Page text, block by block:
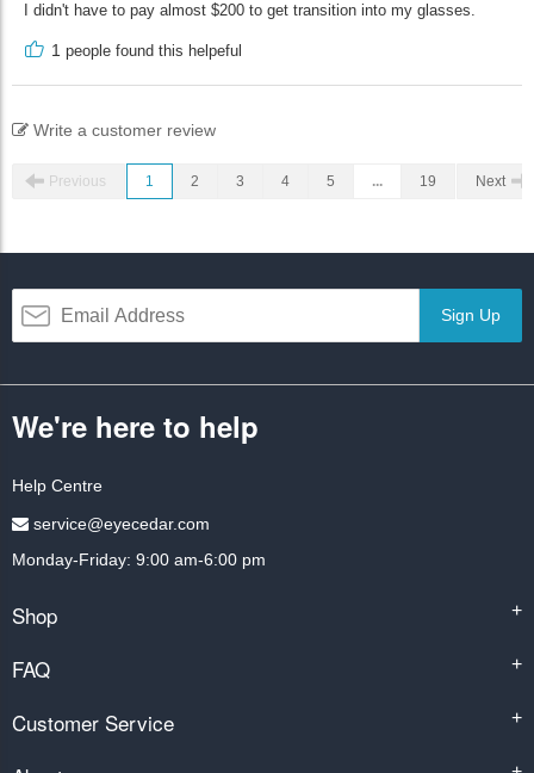
I didn't have to pay almost $200 to get transition into my glasses.
1 people found this helpeful
Write a customer review
Previous 1 2 3 4 5 ... 19 Next
Sign Up
We're here to help
Help Centre
service@eyecedar.com
Monday-Friday: 9:00 am-6:00 pm
Shop +
FAQ +
Customer Service +